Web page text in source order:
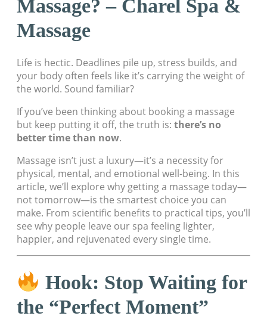
Massage? – Charel Spa &
Massage
Life is hectic. Deadlines pile up, stress builds, and
your body often feels like it’s carrying the weight of
the world. Sound familiar?
If you’ve been thinking about booking a massage
but keep putting it off, the truth is: there’s no
better time than now.
Massage isn’t just a luxury—it’s a necessity for
physical, mental, and emotional well-being. In this
article, we’ll explore why getting a massage today—
not tomorrow—is the smartest choice you can
make. From scientific benefits to practical tips, you’ll
see why people leave our spa feeling lighter,
happier, and rejuvenated every single time.
Hook: Stop Waiting for
the “Perfect Moment”